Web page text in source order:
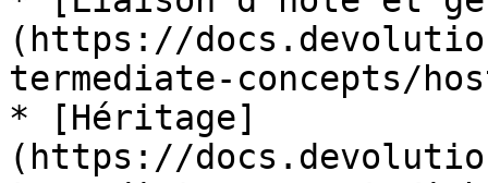
(https://
termediate-concepts/
* [Héritage]
(https://